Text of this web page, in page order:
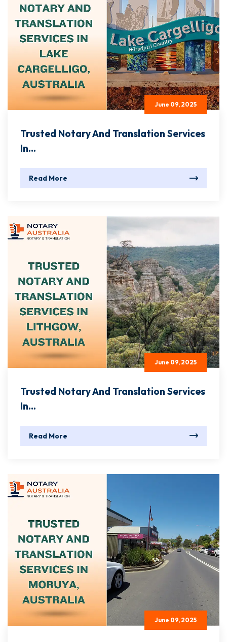
June 09, 2025
Trusted Notary And Translation Services
In...
Read More
June 09, 2025
Trusted Notary And Translation Services
In...
Read More
June 09, 2025